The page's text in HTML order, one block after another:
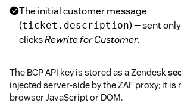
The initial customer message
(ticket.description) — sent
clicksRewrite for Customer.
The BCP API key is stored as a Zendesk
injected server-side by the ZAF proxy; it is
browser JavaScript or DOM.